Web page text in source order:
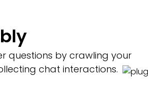
questions by crawling your
chat interactions.